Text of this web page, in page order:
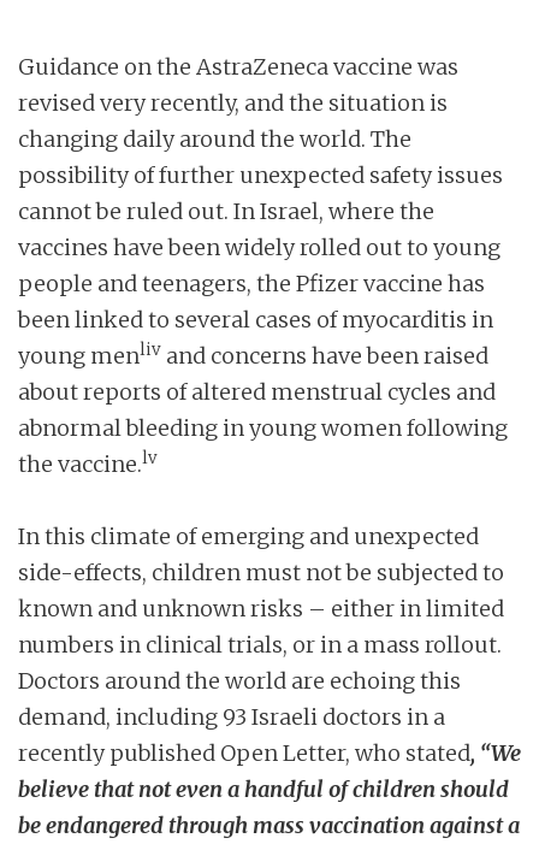
Guidance on the AstraZeneca vaccine was
revised very recently, and the situation is
changing daily around the world. The
possibility of further unexpected safety issues
cannot be ruled out. In Israel, where the
vaccines have been widely rolled out to young
people and teenagers, the Pfizer vaccine has
been linked to several cases of myocarditis in
young menliv and concerns have been raised
about reports of altered menstrual cycles and
abnormal bleeding in young women following
the vaccine.lv
In this climate of emerging and unexpected
side-effects, children must not be subjected to
known and unknown risks – either in limited
numbers in clinical trials, or in a mass rollout.
Doctors around the world are echoing this
demand, including 93 Israeli doctors in a
recently published Open Letter, who stated, “We
believe that not even a handful of children should
be endangered through mass vaccination against a